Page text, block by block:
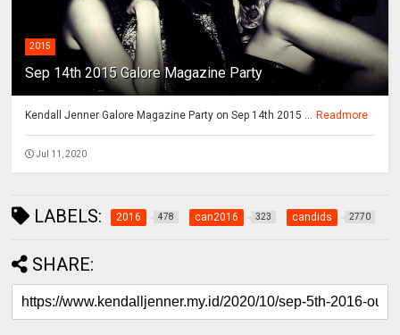
2015
Sep 14th 2015 Galore Magazine Party
Kendall Jenner Galore Magazine Party on Sep 14th 2015 ... Readmore
Jul 11, 2020
LABELS: 2016 478 can2016 323 candids 2770
SHARE: